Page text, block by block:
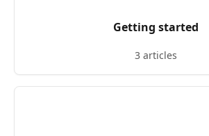
Getting started
3 articles